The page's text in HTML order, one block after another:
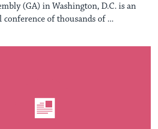
(GA) in Washington, D.C. is an
conference of thousands of ...